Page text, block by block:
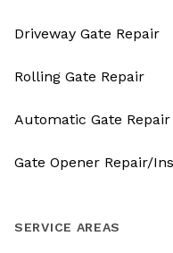
Driveway Gate Repair
Rolling Gate Repair
Automatic Gate Repair
Gate Opener Repair/
SERVICE AREAS